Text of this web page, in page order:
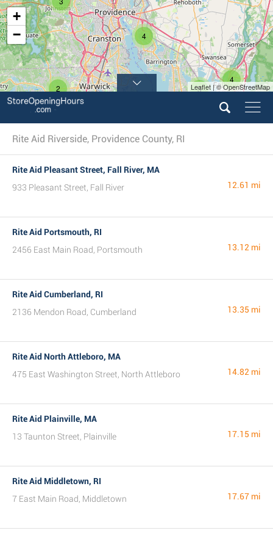
2
4
3
4
+
−
Leaflet | © OpenStreetMap
Rite Aid Riverside, Providence County, RI
Rite Aid Pleasant Street, Fall River, MA
933 Pleasant Street, Fall River
12.61 mi
Rite Aid Portsmouth, RI
2456 East Main Road, Portsmouth
13.12 mi
Rite Aid Cumberland, RI
2136 Mendon Road, Cumberland
13.35 mi
Rite Aid North Attleboro, MA
475 East Washington Street, North Attleboro
14.82 mi
Rite Aid Plainville, MA
13 Taunton Street, Plainville
17.15 mi
Rite Aid Middletown, RI
7 East Main Road, Middletown
17.67 mi